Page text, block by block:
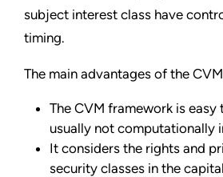
subject interest class have
timing.
The main advantages of the
The CVM framework is easy
usually not computationally
It considers the rights and
security classes in the